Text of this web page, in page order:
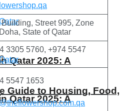
Qatar 2025: A
Guide to Housing, Food,
Qatar 2025: A
Street 995, Zone
State of Qatar
3305 5760, +974 5547
5547 1653